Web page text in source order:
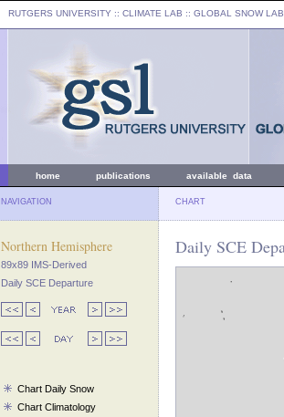
RUTGERS UNIVERSITY :: CLIMATE LAB :: GLOBAL SNOW LAB
home publications available data
NAVIGATION CHART
Northern Hemisphere
89x89 IMS-Derived
Daily SCE Departure
Chart Daily Snow
Chart Climatology
Daily SCE